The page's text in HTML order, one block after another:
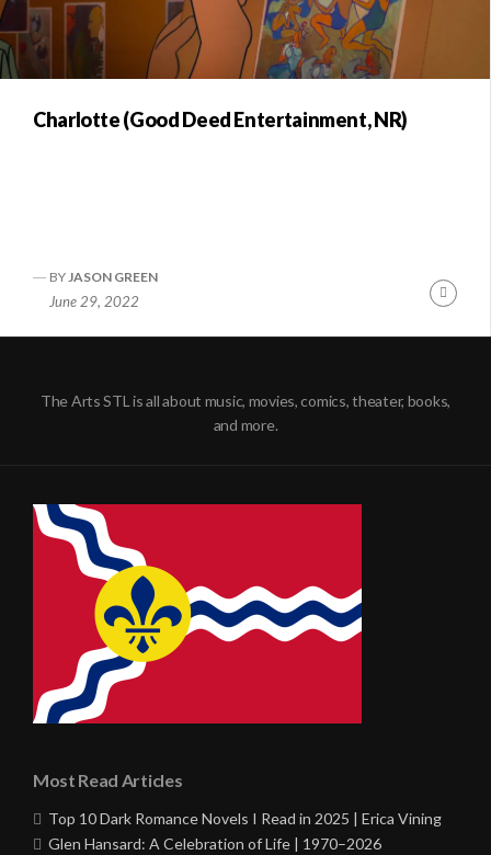
Charlotte (Good Deed Entertainment, NR)
BYJASON GREEN
June 29, 2022
The Arts STL is all about music, movies, comics, theater, books,
and more.
Most Read Articles
Top 10 Dark Romance Novels I Read in 2025 | Erica Vining
Glen Hansard: A Celebration of Life | 1970–2026